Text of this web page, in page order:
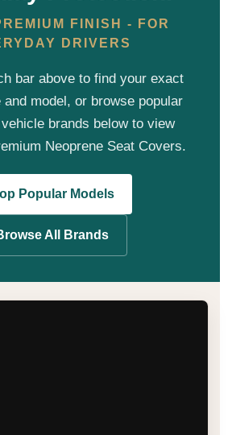
FINISH - FOR
DRIVERS
bar above to find your exact
model, or browse popular
brands below to view
Neoprene Seat Covers.
Popular Models
All Brands